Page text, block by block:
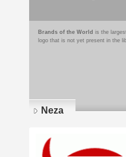
Brands of the World is the
logo that is not yet present in the
Neza